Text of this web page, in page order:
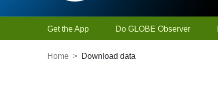
Get the App Do GLOBE Observer
Home > Download data